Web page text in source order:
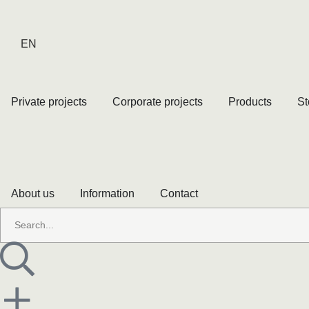
EN
Private projects Corporate projects Products
About us Information Contact